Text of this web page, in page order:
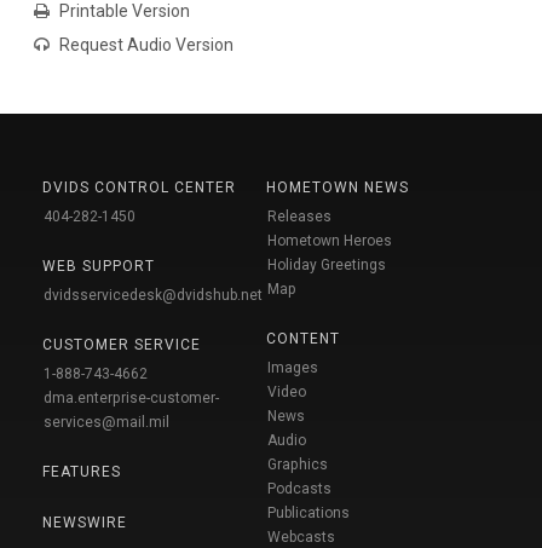
Printable Version
Request Audio Version
DVIDS CONTROL CENTER
404-282-1450
WEB SUPPORT
dvidsservicedesk@dvidshub.net
CUSTOMER SERVICE
1-888-743-4662
dma.enterprise-customer-
services@mail.mil
FEATURES
NEWSWIRE
HOMETOWN NEWS
Releases
Hometown Heroes
Holiday Greetings
Map
CONTENT
Images
Video
News
Audio
Graphics
Podcasts
Publications
Webcasts